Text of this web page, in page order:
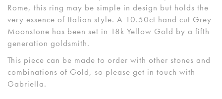
Rome, this ring may be simple in design but holds the
very essence of Italian style. A 10.50ct hand cut Grey
Moonstone has been set in 18k Yellow Gold by a fifth
generation goldsmith.
This piece can be made to order with other stones and
combinations of Gold, so please get in touch with
Gabriella.